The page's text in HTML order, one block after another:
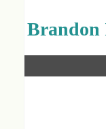
Brandon